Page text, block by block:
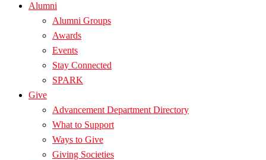
Alumni
Alumni Groups
Awards
Events
Stay Connected
SPARK
Give
Advancement Department Directory
What to Support
Ways to Give
Giving Societies